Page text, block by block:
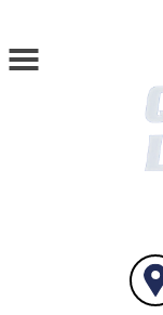
Skip to main